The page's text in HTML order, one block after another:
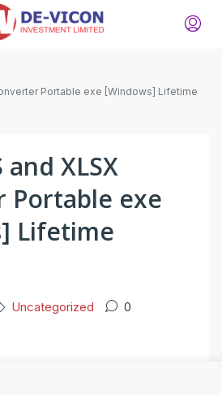
Portable exe [Windows] Lifetime
and XLSX
Portable exe
Lifetime
Uncategorized 0